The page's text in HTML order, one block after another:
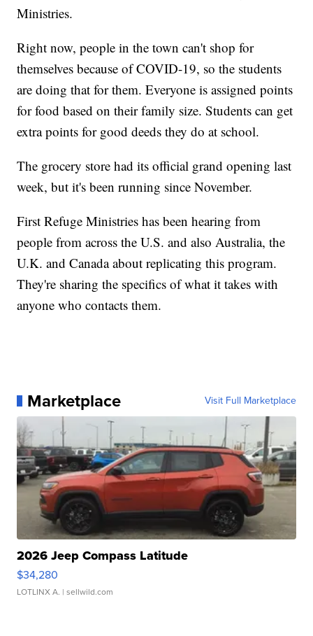
Ministries.
Right now, people in the town can't shop for
themselves because of COVID-19, so the students
are doing that for them. Everyone is assigned points
for food based on their family size. Students can get
extra points for good deeds they do at school.
The grocery store had its official grand opening last
week, but it's been running since November.
First Refuge Ministries has been hearing from
people from across the U.S. and also Australia, the
U.K. and Canada about replicating this program.
They're sharing the specifics of what it takes with
anyone who contacts them.
Marketplace Visit Full Marketplace
2026 Jeep Compass Latitude
$34,280
LOTLINX A. | sellwild.com